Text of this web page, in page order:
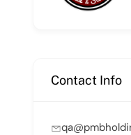
Contact Info